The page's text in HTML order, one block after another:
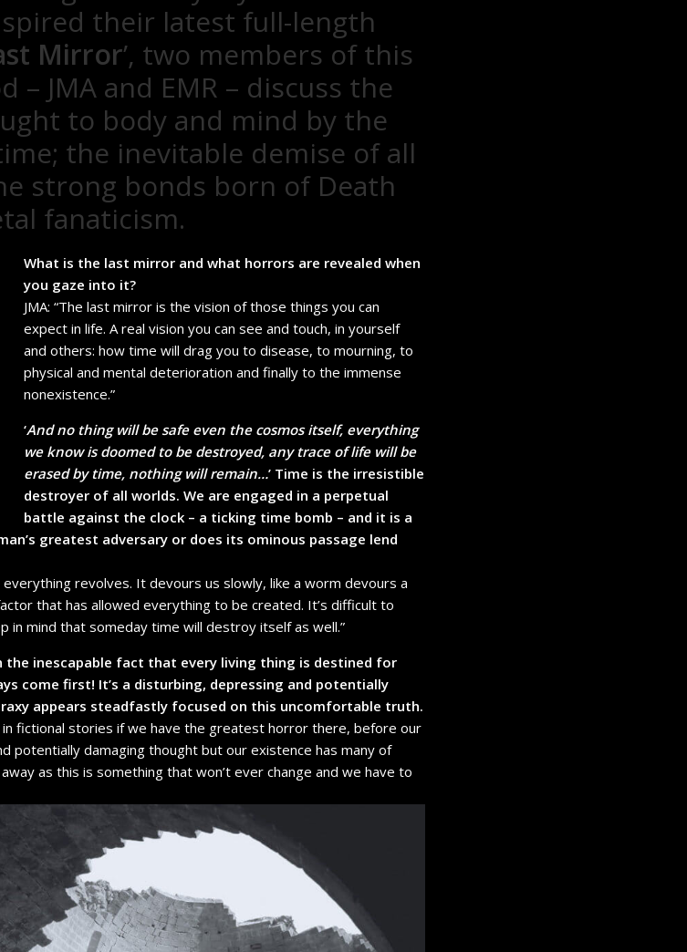
their latest full-length
Mirror’, two members of this
JMA and EMR – discuss the
to body and mind by the
the inevitable demise of all
strong bonds born of Death
fanaticism.
What is the last mirror and what horrors are revealed when
you gaze into it?
JMA: “The last mirror is the vision of those things you can
expect in life. A real vision you can see and touch, in yourself
and others: how time will drag you to disease, to mourning, to
physical and mental deterioration and finally to the immense
nonexistence.”
‘And no thing will be safe even the cosmos itself, everything
we know is doomed to be destroyed, any trace of life will be
erased by time, nothing will remain…’ Time is the irresistible
destroyer of all worlds. We are engaged in a perpetual
battle against the clock – a ticking time bomb – and it is a
greatest adversary or does its ominous passage lend
everything revolves. It devours us slowly, like a worm devours a
that has allowed everything to be created. It’s difficult to
in mind that someday time will destroy itself as well.”
inescapable fact that every living thing is destined for
come first! It’s a disturbing, depressing and potentially
appears steadfastly focused on this uncomfortable truth.
in fictional stories if we have the greatest horror there, before our
potentially damaging thought but our existence has many of
as this is something that won’t ever change and we have to